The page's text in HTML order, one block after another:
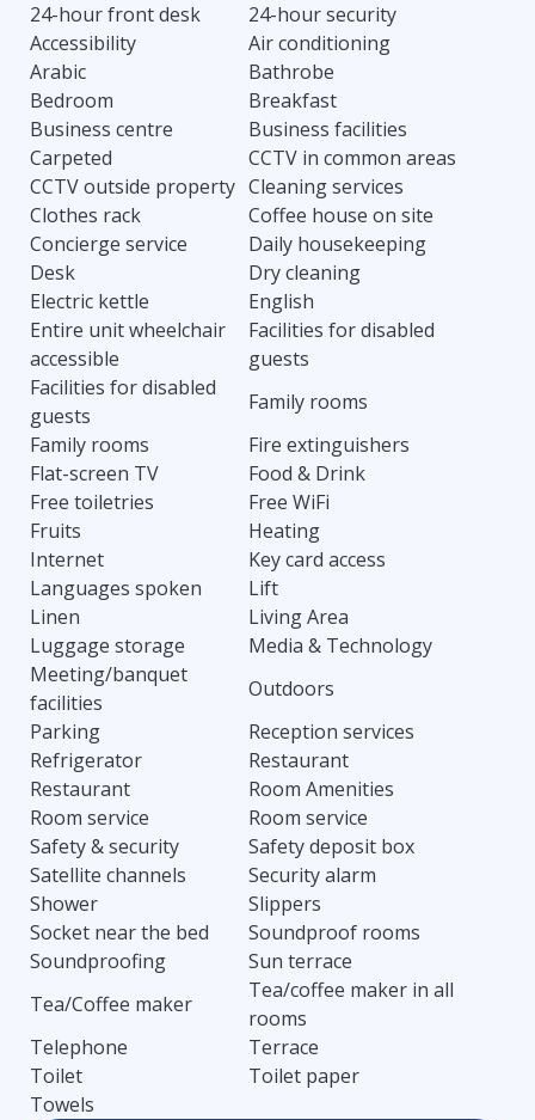
24-hour front desk
24-hour security
Accessibility
Air conditioning
Arabic
Bathrobe
Bedroom
Breakfast
Business centre
Business facilities
Carpeted
CCTV in common areas
CCTV outside property Cleaning services
Clothes rack
Coffee house on site
Concierge service
Daily housekeeping
Desk
Dry cleaning
Electric kettle
English
Entire unit wheelchair
accessible
Facilities for disabled
guests
Facilities for disabled
guests
Family rooms
Family rooms
Fire extinguishers
Flat-screen TV
Food & Drink
Free toiletries
Free WiFi
Fruits
Heating
Internet
Key card access
Languages spoken
Lift
Linen
Living Area
Luggage storage
Media & Technology
Meeting/banquet
facilities
Outdoors
Parking
Reception services
Refrigerator
Restaurant
Restaurant
Room Amenities
Room service
Room service
Safety & security
Safety deposit box
Satellite channels
Security alarm
Shower
Slippers
Socket near the bed
Soundproof rooms
Soundproofing
Sun terrace
Tea/Coffee maker
Tea/coffee maker in all
rooms
Telephone
Terrace
Toilet
Toilet paper
Towels